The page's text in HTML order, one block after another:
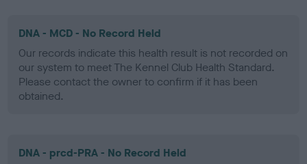
DNA - MCD - No Record Held
Our records indicate this health result is not recorded on
our system to meet The Kennel Club Health Standard.
Please contact the owner to confirm if it has been
obtained.
DNA - prcd-PRA - No Record Held